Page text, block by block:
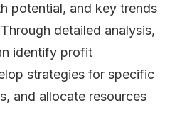
potential, and key trends
detailed analysis,
identify profit
strategies for specific
and allocate resources